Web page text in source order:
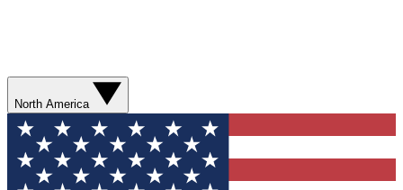
North America